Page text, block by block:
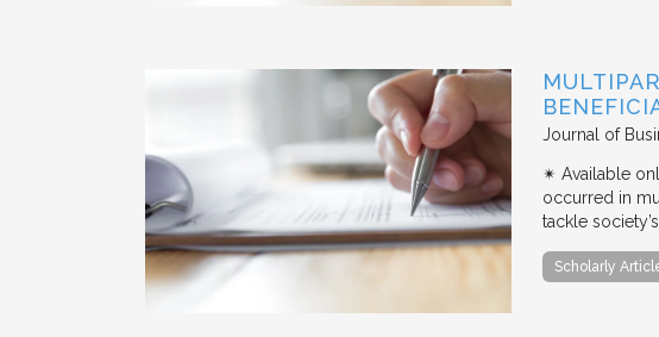
Journal of
✴︎ Available
occurred in
tackle
Scholarly